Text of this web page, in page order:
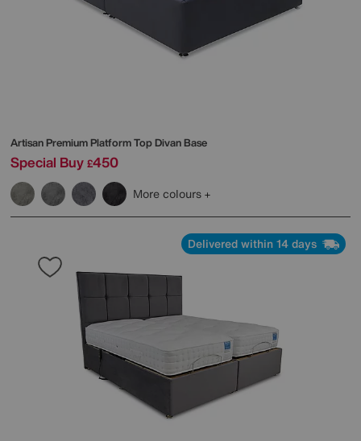
Artisan Premium Platform Top Divan Base
Special Buy £450
More colours
Delivered within 14 days